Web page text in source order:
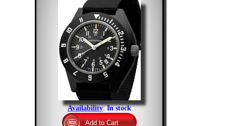
Availability:In stock